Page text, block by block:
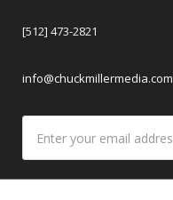
[512] 473-2821
info@chuckmillermedia.com